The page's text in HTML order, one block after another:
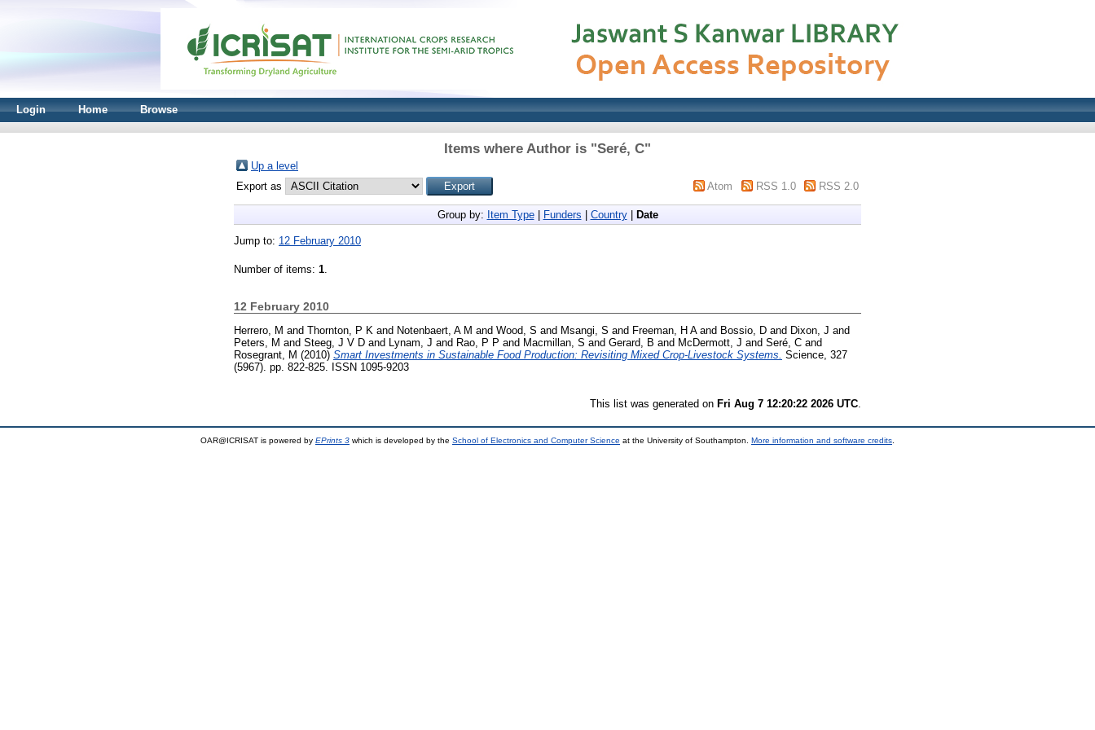
Login Home Browse
Items where Author is "Seré, C"
Up a level
Export as
Atom RSS 1.0 RSS 2.0
Group by: Item Type| Funders Country| Date
Jump to: 12 February 2010
Number of items: 1.
12 February 2010
Herrero, M and Thornton, P K and Notenbaert, A M and Wood, S and Msangi, S and Freeman, H Aand Bossio, D and Dixon, J and
Peters, M and Steeg, J V D and Lynam, J and Rao, P P and Macmillan, S and Gerard, B and McDermott, J and Seré, C and
Rosegrant, M (2010) Smart Investments in Sustainable Food Production: Revisiting Mixed Crop-Livestock Systems. Science, 327
(5967). pp. 822-825. ISSN 1095-9203
This list was generated on Fri Aug 7 12:20:22 2026 UTC
OAR@ICRISAT is powered by EPrints 3 which is developed by the School of Electronics and Computer Science at the University of Southampton. More information and software credits